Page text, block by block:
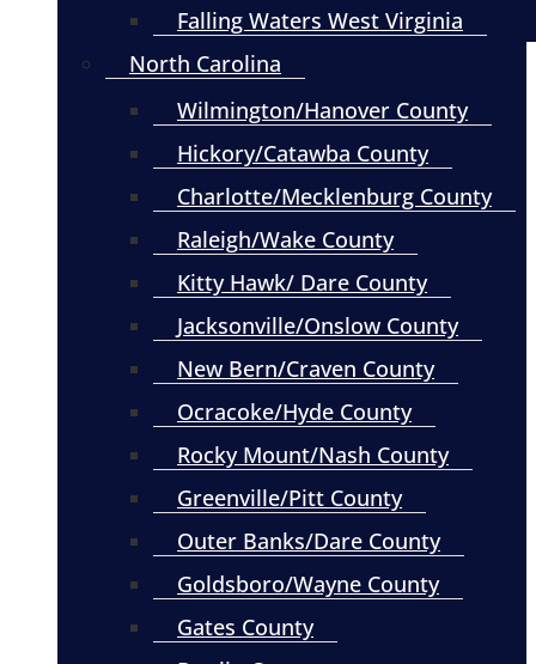
Falling Waters West Virginia
North Carolina
Wilmington/Hanover County
Hickory/Catawba County
Charlotte/Mecklenburg County
Raleigh/Wake County
Kitty Hawk/ Dare County
Jacksonville/Onslow County
New Bern/Craven County
Ocracoke/Hyde County
Rocky Mount/Nash County
Greenville/Pitt County
Outer Banks/Dare County
Goldsboro/Wayne County
Gates County